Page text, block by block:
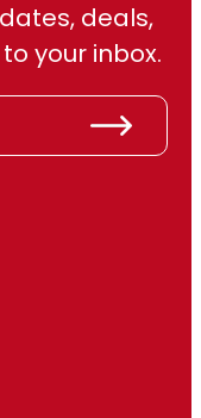
deals,
your inbox.